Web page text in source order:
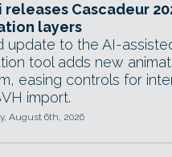
releases Cascadeur
layers
update to the AI-
tool adds new
easing controls for
import.
August 6th, 2026